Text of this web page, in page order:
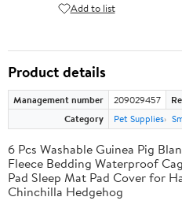
Add to list
Product details
Management number 209029457
Category
Pet Supplies
6 Pcs Washable Guinea Pig
Fleece Bedding Waterproof
Pad Sleep Mat Pad Cover for
Chinchilla Hedgehog